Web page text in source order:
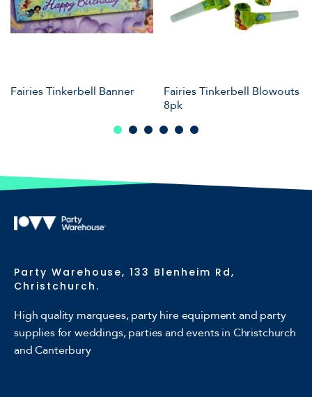
Fairies Tinkerbell Banner
Fairies Tinkerbell Blowouts
8pk
Party Warehouse, 133 Blenheim Rd,
Christchurch.
High quality marquees, party hire equipment and party
supplies for weddings, parties and events in Christchurch
and Canterbury